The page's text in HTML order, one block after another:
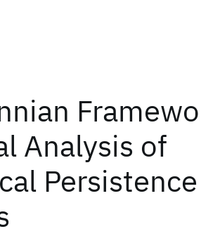
Analysis of
Persistence